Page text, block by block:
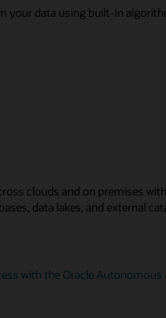
your data using built-in
clouds and on premises
data lakes, and external
with the Oracle Autonomous